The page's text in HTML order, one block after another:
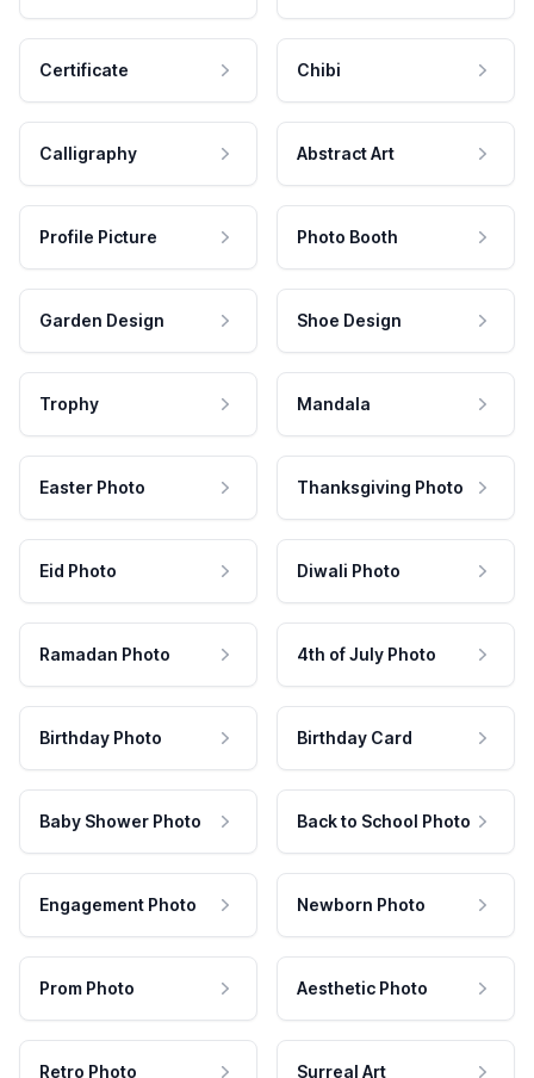
Certificate Chibi
Calligraphy Abstract Art
Profile Picture Photo Booth
Garden Design Shoe Design
Trophy Mandala
Easter Photo Thanksgiving Photo
Eid Photo Diwali Photo
Ramadan Photo 4th of July Photo
Birthday Photo Birthday Card
Baby Shower Photo Back to School Photo
Engagement Photo Newborn Photo
Prom Photo Aesthetic Photo
Retro Photo Surreal Art